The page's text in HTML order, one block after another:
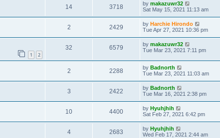
14 3718 by makazuwr32
Sat May 15, 2021 11:13 am
2 2429 by Harchie Hirondo
Tue Apr 27, 2021 10:36 pm
1 2
32 6579 by makazuwr32
Tue Mar 23, 2021 7:11 pm
2 2288 by Badnorth
Tue Mar 23, 2021 11:03 am
3 2422 by Badnorth
Tue Mar 16, 2021 2:38 pm
10 4400 by Hyuhjhih
Sat Feb 27, 2021 6:42 pm
4 2683 by Hyuhjhih
Wed Feb 17, 2021 2:44 am